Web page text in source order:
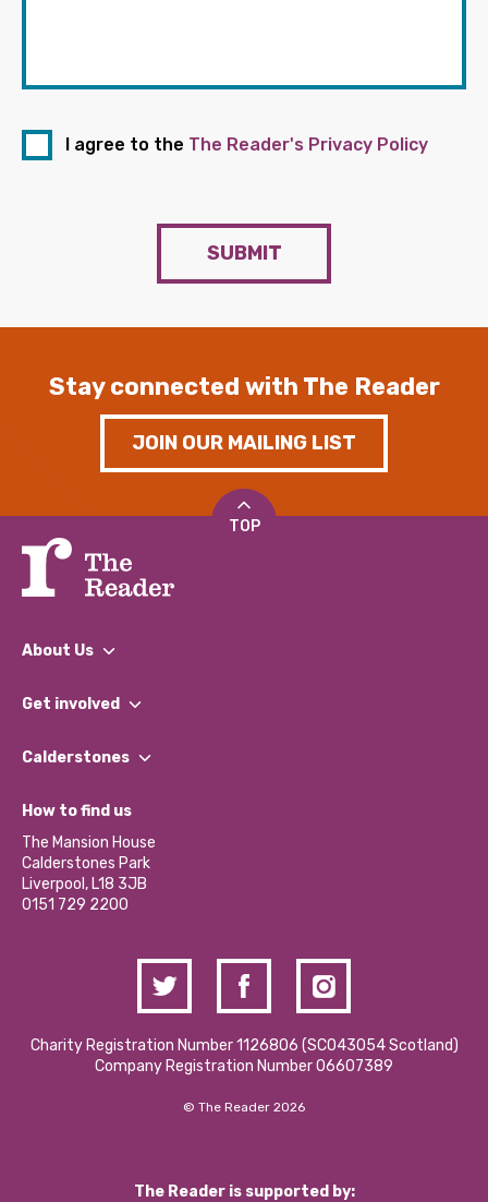
I agree to the The Reader's Privacy Policy
SUBMIT
Stay connected with The Reader
JOIN OUR MAILING LIST
TOP
About Us
What We Do
Our Impact Report 2024/2025
Our Social Media Moderation Policy
Get involved
Find a Group
Become a Volunteer
Partner With Us
Donations and Fundraising
Contact Us / Media Enquiries
Calderstones
What’s Happening
Calderstones Membership
Hire a Space
How to find us
The Mansion House
Calderstones Park
Liverpool, L18 3JB
0151 729 2200
Charity Registration Number 1126806 (SCO43054 Scotland)
Company Registration Number 06607389
© The Reader 2026
The Reader is supported by: